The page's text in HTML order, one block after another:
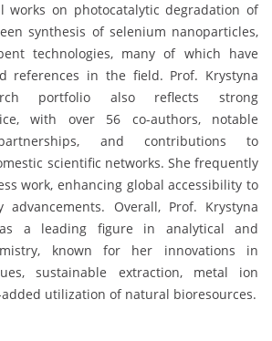
works on photocatalytic degradation of
synthesis of selenium nanoparticles,
technologies, many of which have
references in the field. Prof. Krystyna
portfolio also reflects strong
with over 56 co-authors, notable
and contributions to
scientific networks. She frequently
work, enhancing global accessibility to
advancements. Overall, Prof. Krystyna
as a leading figure in analytical and
known for her innovations in
sustainable extraction, metal ion
utilization of natural bioresources.